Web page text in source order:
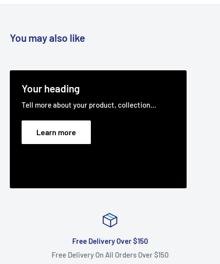
You may also like
Your heading
Tell more about your product, collection...
Learn more
Free Delivery Over $150
Free Delivery On All Orders Over $150